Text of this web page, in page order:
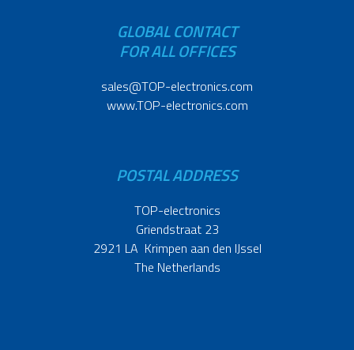
GLOBAL CONTACT
FOR ALL OFFICES
sales@TOP-electronics.com
www.TOP-electronics.com
POSTAL ADDRESS
TOP-electronics
Griendstraat 23
2921 LA Krimpen aan den IJssel
The Netherlands